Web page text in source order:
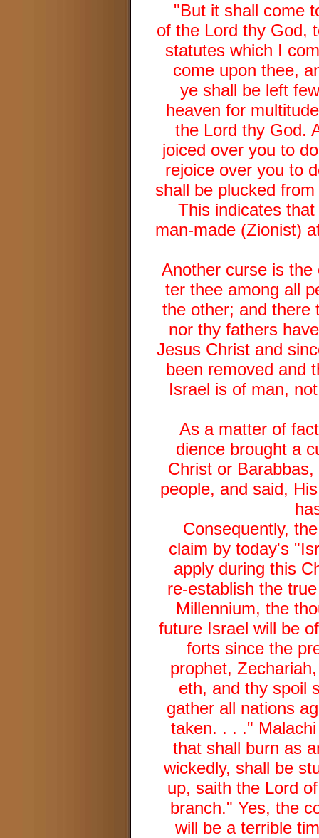
"But it shall come
of the Lord thy God,
statutes which I
come upon thee,
ye shall be left
heaven for
the Lord thy God.
joiced over you to
rejoice over you to
shall be plucked
This indicates
man-made (Zionist)
Another curse is
ter thee among all
the other; and there
nor thy fathers
Jesus Christ and
been removed and
Israel is of man,
As a matter of
dience brought a
Christ or
people, and said,
Consequently,
claim by today's
apply during this
re-establish the
Millennium, the
future Israel will be
forts since the
prophet,
eth, and thy spoil
gather all nations
taken. . . ."
that shall burn as
wickedly, shall be
up, saith the Lord
branch." Yes, the
will be a terrible